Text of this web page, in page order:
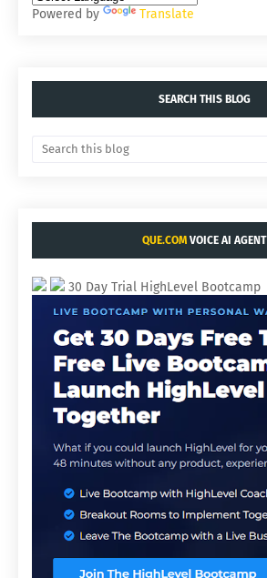
Powered by Translate
SEARCH THIS BLOG
QUE.COM VOICE AI AGENT
30 Day Trial HighLevel Bootcamp